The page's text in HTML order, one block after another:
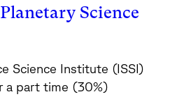
Science
Science Institute (ISSI)
a part time (30%)